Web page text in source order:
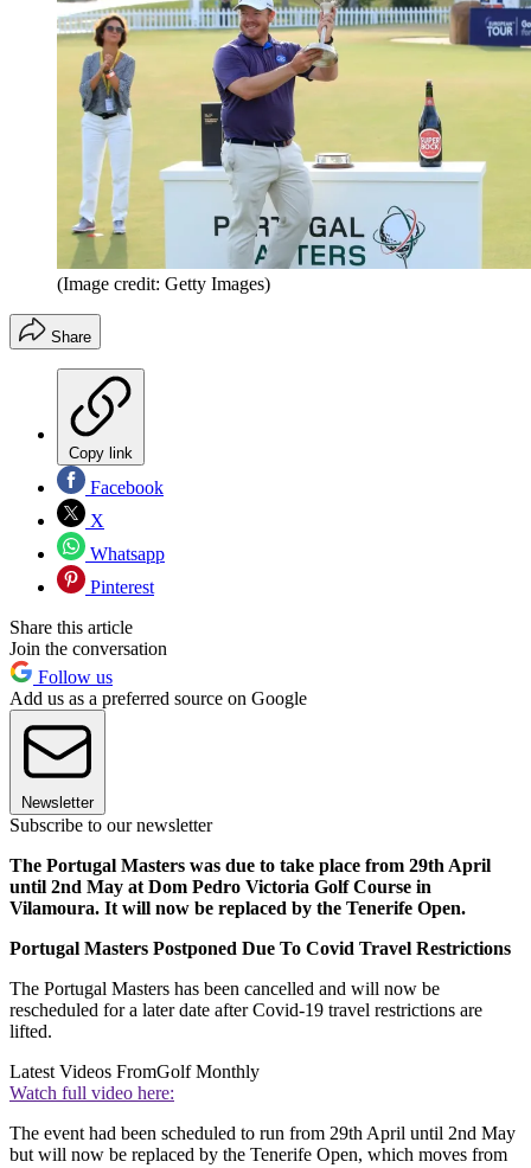
(Image credit: Getty Images)
Share
Copy link
Facebook
X
Whatsapp
Pinterest
Share this article
Join the conversation
Follow us
Add us as a preferred source on Google
Newsletter
Subscribe to our newsletter
The Portugal Masters was due to take place from 29th April
until 2nd May at Dom Pedro Victoria Golf Course in
Vilamoura. It will now be replaced by the Tenerife Open.
Portugal Masters Postponed Due To Covid Travel Restrictions
The Portugal Masters has been cancelled and will now be
rescheduled for a later date after Covid-19 travel restrictions are
lifted.
Latest Videos FromGolf Monthly
Watch full video here:
The event had been scheduled to run from 29th April until 2nd May
but will now be replaced by the Tenerife Open, which moves from